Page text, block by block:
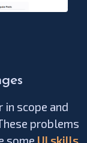
in scope and
problems